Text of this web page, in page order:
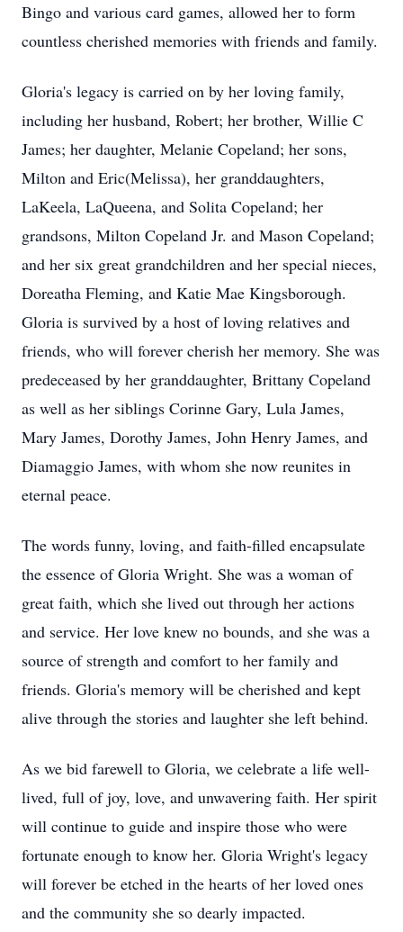
Bingo and various card games, allowed her to form
countless cherished memories with friends and family.
Gloria's legacy is carried on by her loving family,
including her husband, Robert; her brother, Willie C
James; her daughter, Melanie Copeland; her sons,
Milton and Eric(Melissa), her granddaughters,
LaKeela, LaQueena, and Solita Copeland; her
grandsons, Milton Copeland Jr. and Mason Copeland;
and her six great grandchildren and her special nieces,
Doreatha Fleming, and Katie Mae Kingsborough.
Gloria is survived by a host of loving relatives and
friends, who will forever cherish her memory. She was
predeceased by her granddaughter, Brittany Copeland
as well as her siblings Corinne Gary, Lula James,
Mary James, Dorothy James, John Henry James, and
Diamaggio James, with whom she now reunites in
eternal peace.
The words funny, loving, and faith-filled encapsulate
the essence of Gloria Wright. She was a woman of
great faith, which she lived out through her actions
and service. Her love knew no bounds, and she was a
source of strength and comfort to her family and
friends. Gloria's memory will be cherished and kept
alive through the stories and laughter she left behind.
As we bid farewell to Gloria, we celebrate a life well-
lived, full of joy, love, and unwavering faith. Her spirit
will continue to guide and inspire those who were
fortunate enough to know her. Gloria Wright's legacy
will forever be etched in the hearts of her loved ones
and the community she so dearly impacted.